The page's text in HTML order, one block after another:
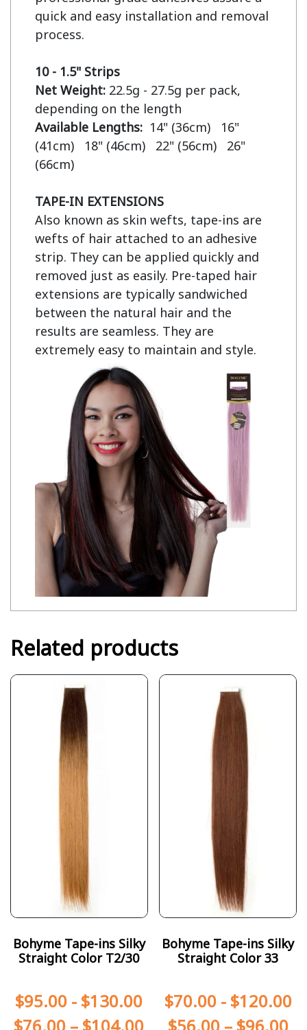
quick and easy installation and removal
process.
10 - 1.5" Strips
Net Weight: 22.5g - 27.5g per pack,
Available Lengths: 14" (36cm)   16"
(41cm)   18" (46cm)   22" (56cm)   26"
(66cm)
TAPE-IN EXTENSIONS
Also known as skin wefts, tape-ins are
wefts of hair attached to an adhesive
strip. They can be applied quickly and
removed just as easily. Pre-taped hair
extensions are typically sandwiched
between the natural hair and the
results are seamless. They are
extremely easy to maintain and style.
Related products
Bohyme Tape-ins Silky
Straight Color T2/30
$95.00 - $130.00
$76.00 – $104.00
Bohyme Tape-ins Silky
Straight Color 33
$70.00- $120.00
$56.00 – $96.00